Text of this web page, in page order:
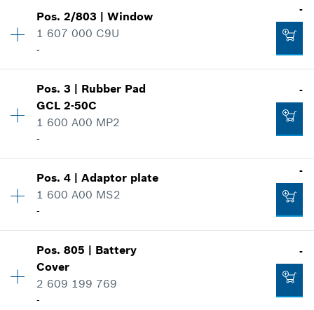
Show in illustration
-
Add to cart
Availability 1
Price group:22
Where used
Show in illustration
-
Add to cart
Pos.2/803 |Window
1 607 000 C9U
-
-
Availability 1
Price group
Spare part information
Show in illustration
-
Pos.3 | Rubber Pad
GCL 2-50C
1 600 A00 MP2
-
-
Price group:14
Pos.4 |Adaptor plate
1 600 A00 MS2
-
-
Availability 1
Price group
Spare part information
Pos.805 | Battery
Cover
2 609 199 769
-
-